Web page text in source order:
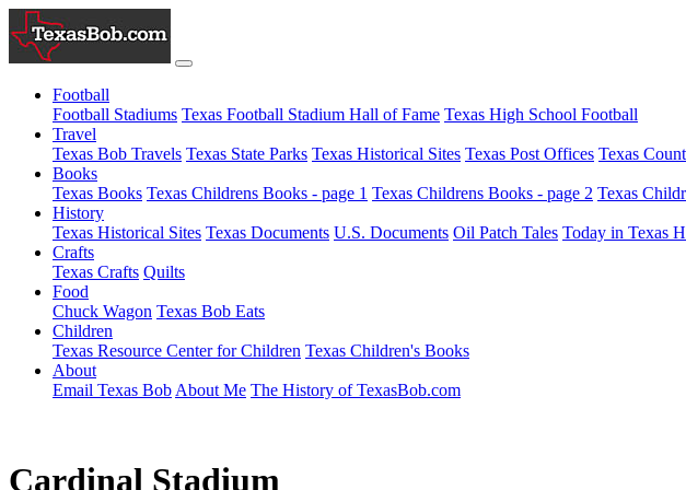
Football
Football Stadiums Texas Football Stadium Hall of Fame Texas High School Football
Travel
Texas Bob Travels Texas State Parks Texas Historical Sites Texas Post Offices Texas
Books
Texas Books Texas Childrens Books - page 1 Texas Childrens Books - page 2 Texas
History
Texas Historical Sites Texas Documents U.S. Documents Oil Patch Tales Today in Texas
Crafts
Texas Crafts Quilts
Food
Chuck Wagon Texas Bob Eats
Children
Texas Resource Center for Children Texas Children's Books
About
Email Texas Bob About Me The History of TexasBob.com
Cardinal Stadium